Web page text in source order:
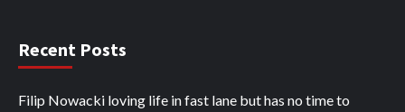
Recent Posts
Filip Nowacki loving life in fast lane but has no time to